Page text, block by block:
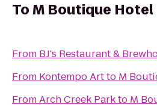
ToM Boutique Hotel
From BJ's Restaurant &
From Kontempo Artto M
FromArch Creek Parkto M